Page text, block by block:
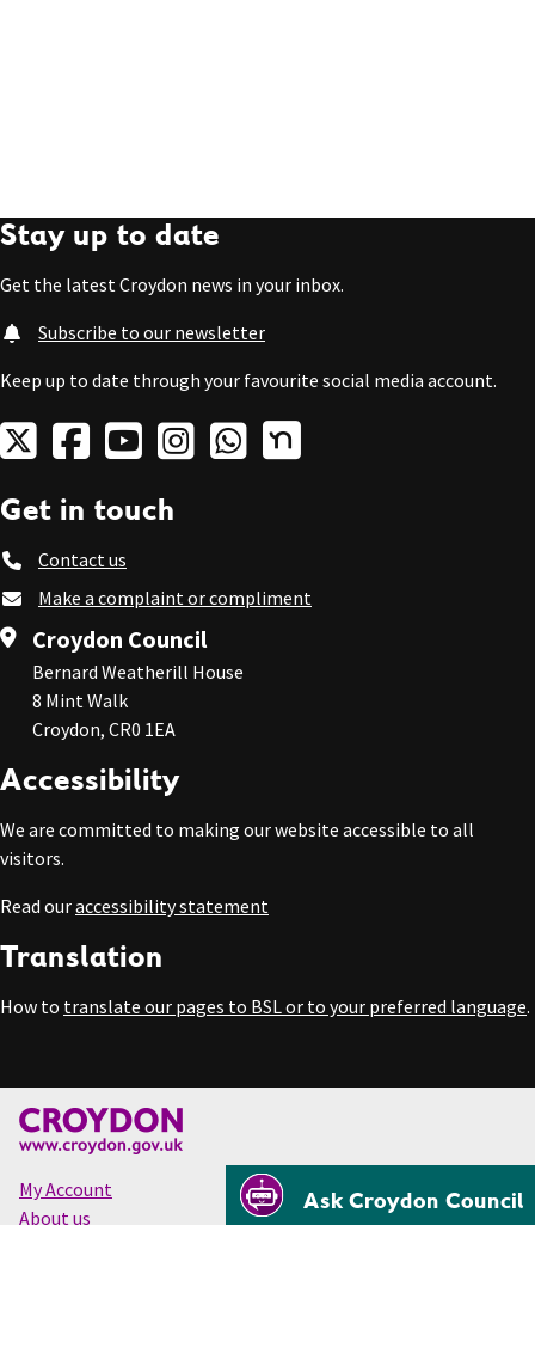
Stay up to date
Get the latest Croydon news in your inbox.
Subscribe to our newsletter
Keep up to date through your favourite social media account.
Get in touch
Contact us
Make a complaint or compliment
Croydon Council
Bernard Weatherill House
8 Mint Walk
Croydon, CR0 1EA
Accessibility
We are committed to making our website accessible to all
visitors.
Read ouraccessibility statement
Translation
How to translate our pages to BSL or to your preferred language.
Ask Croydon Council
My Account
About us